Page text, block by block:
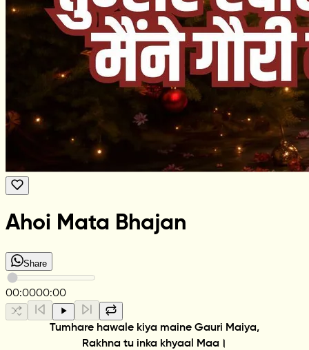
Ahoi Mata Bhajan
Share
00:0000:00
Tumhare hawale kiya maine Gauri Maiya,
Rakhna tu inka khyaal Maa।